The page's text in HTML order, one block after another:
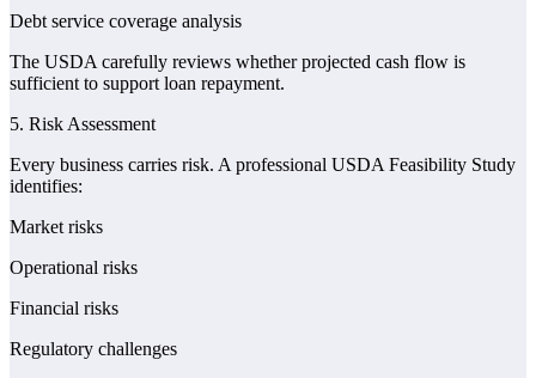
Debt service coverage analysis
The USDA carefully reviews whether projected cash flow is
sufficient to support loan repayment.
5. Risk Assessment
Every business carries risk. A professional USDA Feasibility Study
identifies:
Market risks
Operational risks
Financial risks
Regulatory challenges